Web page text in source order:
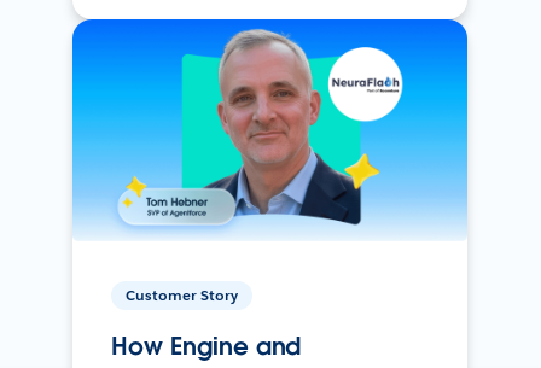
Customer Story
How Engine and